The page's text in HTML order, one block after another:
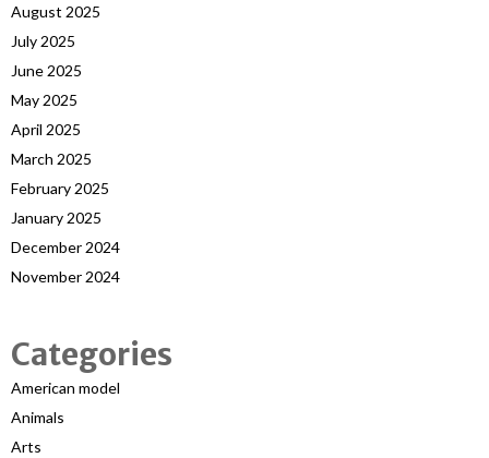
August 2025
July 2025
June 2025
May 2025
April 2025
March 2025
February 2025
January 2025
December 2024
November 2024
Categories
American model
Animals
Arts